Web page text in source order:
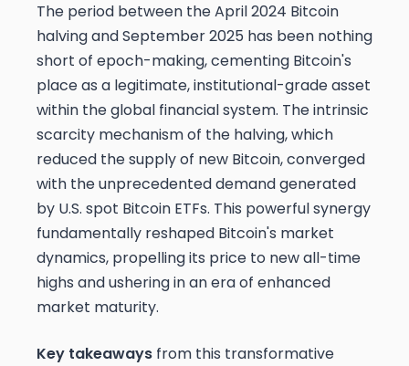
The period between the April 2024 Bitcoin
halving and September 2025 has been nothing
short of epoch-making, cementing Bitcoin's
place as a legitimate, institutional-grade asset
within the global financial system. The intrinsic
scarcity mechanism of the halving, which
reduced the supply of new Bitcoin, converged
with the unprecedented demand generated
by U.S. spot Bitcoin ETFs. This powerful synergy
fundamentally reshaped Bitcoin's market
dynamics, propelling its price to new all-time
highs and ushering in an era of enhanced
market maturity.
Key takeaways from this transformative